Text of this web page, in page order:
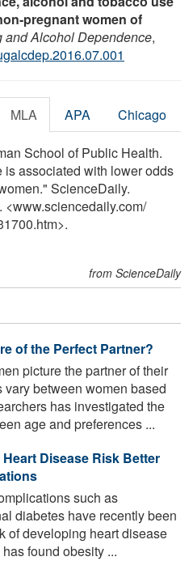
pregnant women of
and Alcohol Dependence,
MLA APA Chicago
School of Public Health.
associated with lower odds
ScienceDaily.
/
from ScienceDaily
of the Perfect Partner?
picture the partner of their
between women based
has investigated the
age and preferences ...
Disease Risk Better
such as
diabetes have recently been
of developing heart disease
found obesity ...